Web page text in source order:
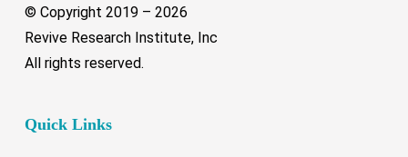
© Copyright 2019 – 2026
Revive Research Institute, Inc
All rights reserved.
Quick Links